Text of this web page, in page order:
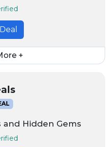
+
and Hidden Gems